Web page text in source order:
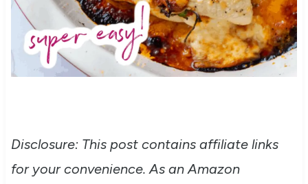
Disclosure: This post contains affiliate links
for your convenience. As an Amazon